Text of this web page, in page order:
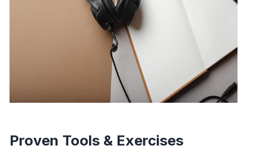
Proven Tools & Exercises